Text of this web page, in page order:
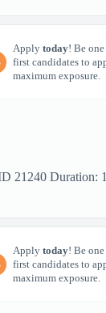
Apply today! Be
first candidates to
maximum exposure.
21240 Duration:
Apply today! Be
first candidates to
maximum exposure.